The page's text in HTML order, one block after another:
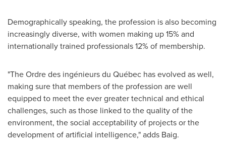
Demographically speaking, the profession is also becoming
increasingly diverse, with women making up 15% and
internationally trained professionals 12% of membership.
"The Ordre des ingénieurs du Québec has evolved as well,
making sure that members of the profession are well
equipped to meet the ever greater technical and ethical
challenges, such as those linked to the quality of the
environment, the social acceptability of projects or the
development of artificial intelligence," adds Baig.